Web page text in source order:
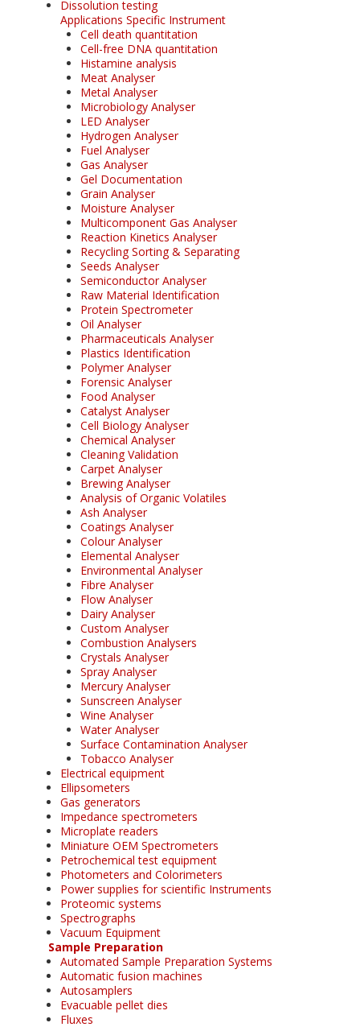
Dissolution testing
Applications Specific Instrument
Cell death quantitation
Cell-free DNA quantitation
Histamine analysis
Meat Analyser
Metal Analyser
Microbiology Analyser
LED Analyser
Hydrogen Analyser
Fuel Analyser
Gas Analyser
Gel Documentation
Grain Analyser
Moisture Analyser
Multicomponent Gas Analyser
Reaction Kinetics Analyser
Recycling Sorting & Separating
Seeds Analyser
Semiconductor Analyser
Raw Material Identification
Protein Spectrometer
Oil Analyser
Pharmaceuticals Analyser
Plastics Identification
Polymer Analyser
Forensic Analyser
Food Analyser
Catalyst Analyser
Cell Biology Analyser
Chemical Analyser
Cleaning Validation
Carpet Analyser
Brewing Analyser
Analysis of Organic Volatiles
Ash Analyser
Coatings Analyser
Colour Analyser
Elemental Analyser
Environmental Analyser
Fibre Analyser
Flow Analyser
Dairy Analyser
Custom Analyser
Combustion Analysers
Crystals Analyser
Spray Analyser
Mercury Analyser
Sunscreen Analyser
Wine Analyser
Water Analyser
Surface Contamination Analyser
Tobacco Analyser
Electrical equipment
Ellipsometers
Gas generators
Impedance spectrometers
Microplate readers
Miniature OEM Spectrometers
Petrochemical test equipment
Photometers and Colorimeters
Power supplies for scientific Instruments
Proteomic systems
Spectrographs
Vacuum Equipment
Sample Preparation
Automated Sample Preparation Systems
Automatic fusion machines
Autosamplers
Evacuable pellet dies
Fluxes